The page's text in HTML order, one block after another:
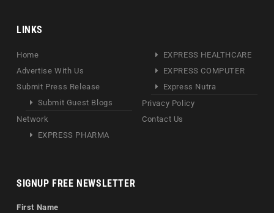
LINKS
Home
Advertise With Us
Submit Press Release
Submit Guest Blogs
Network
EXPRESS PHARMA
EXPRESS HEALTHCARE
EXPRESS COMPUTER
Express Nutra
Privacy Policy
Contact Us
SIGNUP FREE NEWSLETTER
First Name